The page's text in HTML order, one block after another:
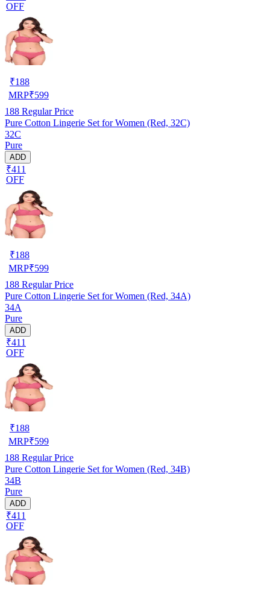
OFF
₹188
MRP₹599
188 Regular Price
Pure Cotton Lingerie Set for Women (Red, 32C)
32C
Pure
ADD
₹411
OFF
₹188
MRP₹599
188 Regular Price
Pure Cotton Lingerie Set for Women (Red, 34A)
34A
Pure
ADD
₹411
OFF
₹188
MRP₹599
188 Regular Price
Pure Cotton Lingerie Set for Women (Red, 34B)
34B
Pure
ADD
₹411
OFF